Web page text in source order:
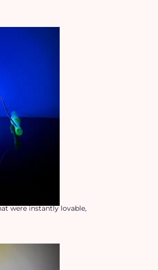
were instantly lovable,